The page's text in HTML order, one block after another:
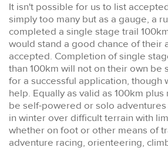
It isn't possible for us to list
simply too many but as a gauge, a
completed a single stage trail
would stand a good chance of their
accepted. Completion of single
than 100km will not on their own be
for a successful application, though
help. Equally as valid as 100km
be self-powered or solo
in winter over difficult terrain with
whether on foot or other means of
adventure racing, orienteering,